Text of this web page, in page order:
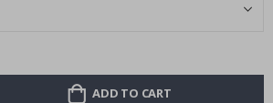
ADD TO CART